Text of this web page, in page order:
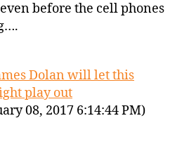
before the cell phones
Dolan will let this
play out
08, 2017 6:14:44 PM)